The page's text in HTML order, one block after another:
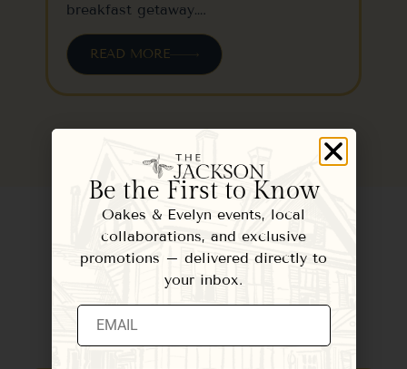
breakfast getaway….
READ MORE
Be the First to Know
Oakes & Evelyn events, local
collaborations, and exclusive
promotions – delivered directly to
your inbox.